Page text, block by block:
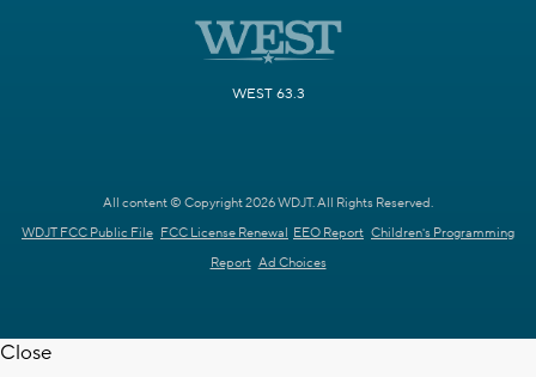
WEST 63.3
All content © Copyright 2026 WDJT. All Rights Reserved.
WDJT FCC Public File FCC License Renewal EEO Report Children's Programming
Report Ad Choices
Close